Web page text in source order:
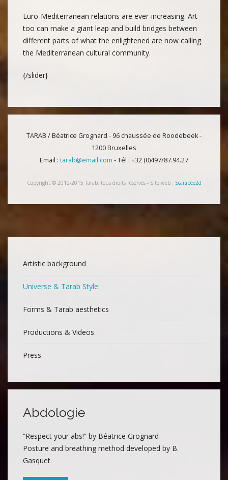
Euro-Mediterranean relations are ever-increasing. Art
too can make a giant leap and build bridges between
different parts of what the enlightened are now calling
the Mediterranean cultural community.
{/slider}
TARAB / Béatrice Grognard - 96 chaussée de Roodebeek -
1200 Bruxelles
Email : tarab@email.com - Tél : +32 (0)497/87.94.27
Copyright © 2012-2015 Tarab, tous droits réservés - Site web : Scarabée2d
Artistic background
Universe & Tarab Style
Forms & Tarab aesthetics
Productions & Videos
Press
Abdologie
“Respect your abs!” by Béatrice Grognard
Posture and breathing method developed by B.
Gasquet